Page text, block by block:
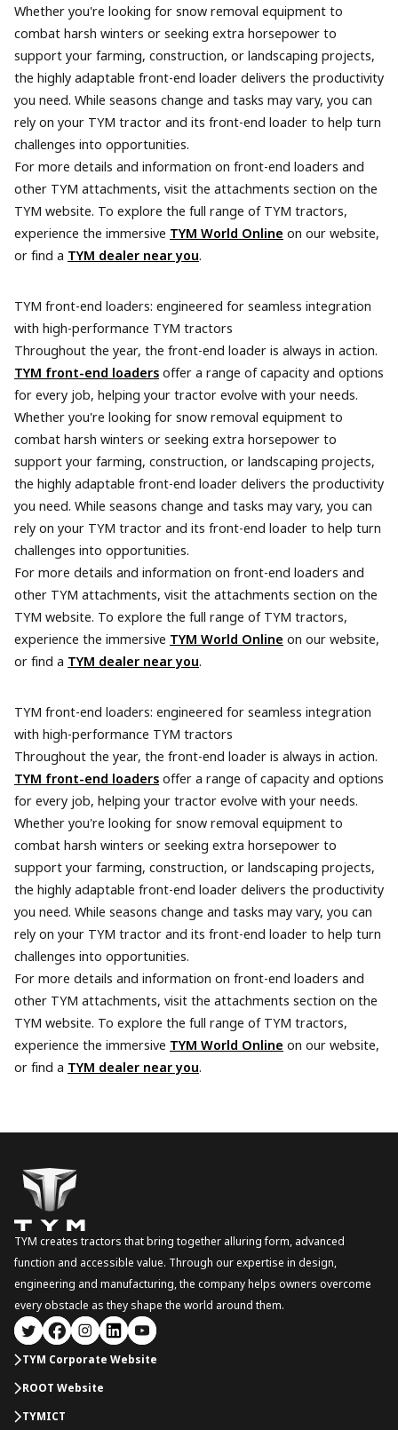
Whether you're looking for snow removal equipment to
combat harsh winters or seeking extra horsepower to
support your farming, construction, or landscaping projects,
the highly adaptable front-end loader delivers the productivity
you need. While seasons change and tasks may vary, you can
rely on your TYM tractor and its front-end loader to help turn
challenges into opportunities.
For more details and information on front-end loaders and
other TYM attachments, visit the attachments section on the
TYM website. To explore the full range of TYM tractors,
experience the immersive TYM World Online on our website,
or find a TYM dealer near you.
TYM front-end loaders: engineered for seamless integration
with high-performance TYM tractors
Throughout the year, the front-end loader is always in action.
TYM front-end loadersoffer a range of capacity and options
for every job, helping your tractor evolve with your needs.
Whether you're looking for snow removal equipment to
combat harsh winters or seeking extra horsepower to
support your farming, construction, or landscaping projects,
the highly adaptable front-end loader delivers the productivity
you need. While seasons change and tasks may vary, you can
rely on your TYM tractor and its front-end loader to help turn
challenges into opportunities.
For more details and information on front-end loaders and
other TYM attachments, visit the attachments section on the
TYM website. To explore the full range of TYM tractors,
experience the immersive TYM World Online on our website,
or find a TYM dealer near you.
TYM front-end loaders: engineered for seamless integration
with high-performance TYM tractors
Throughout the year, the front-end loader is always in action.
TYM front-end loadersoffer a range of capacity and options
for every job, helping your tractor evolve with your needs.
Whether you're looking for snow removal equipment to
combat harsh winters or seeking extra horsepower to
support your farming, construction, or landscaping projects,
the highly adaptable front-end loader delivers the productivity
you need. While seasons change and tasks may vary, you can
rely on your TYM tractor and its front-end loader to help turn
challenges into opportunities.
For more details and information on front-end loaders and
other TYM attachments, visit the attachments section on the
TYM website. To explore the full range of TYM tractors,
experience the immersive TYM World Online on our website,
or find a TYM dealer near you.
TYM creates tractors that bring together alluring form, advanced
function and accessible value. Through our expertise in design,
engineering and manufacturing, the company helps owners overcome
every obstacle as they shape the world around them.
TYM Corporate Website
ROOT Website
TYMICT